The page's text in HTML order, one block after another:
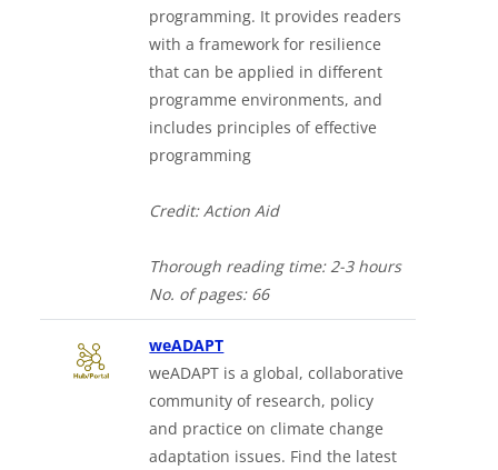
programming. It provides readers
with a framework for resilience
that can be applied in different
programme environments, and
includes principles of effective
programming
Credit: Action Aid
Thorough reading time: 2-3 hours
No. ofpages: 66
weADAPTDownloads a Word document
weADAPT is a global, collaborative
community of research, policy
and practice on climate change
adaptation issues. Find the latest